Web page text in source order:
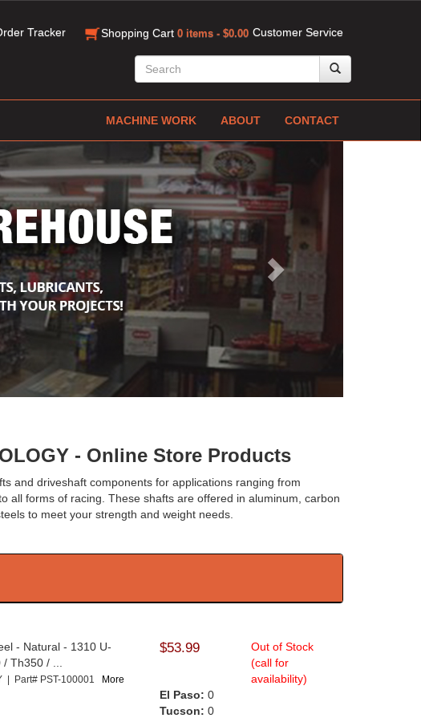
Customer Service
Tracker Shopping Cart 0 items - $0.00
MACHINE WORK ABOUT CONTACT
Next
- Online Store Products
and driveshaft components for applications ranging from
all forms of racing. These shafts are offered in aluminum, carbon
to meet your strength and weight needs.
- Natural - 1310 U-
Th350 / ...
| Part# PST-100001 More
$53.99
Out of Stock
(call for
availability)
El Paso: 0
Tucson: 0